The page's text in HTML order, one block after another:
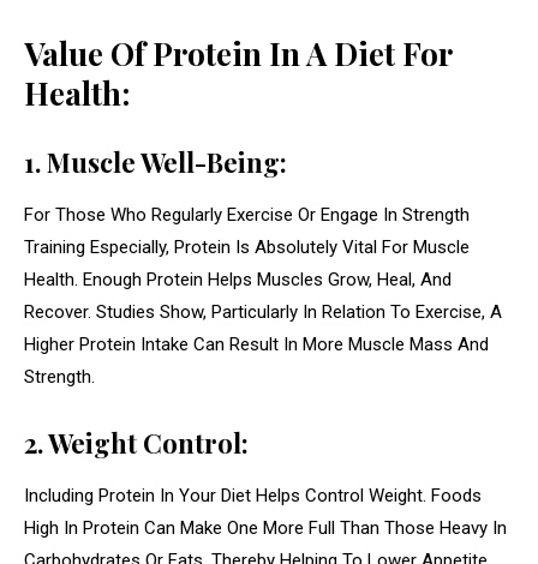
Value Of Protein In A Diet For
Health:
1. Muscle Well-Being:
For Those Who Regularly Exercise Or Engage In Strength
Training Especially, Protein Is Absolutely Vital For Muscle
Health. Enough Protein Helps Muscles Grow, Heal, And
Recover. Studies Show, Particularly In Relation To Exercise, A
Higher Protein Intake Can Result In More Muscle Mass And
Strength.
2. Weight Control:
Including Protein In Your Diet Helps Control Weight. Foods
High In Protein Can Make One More Full Than Those Heavy In